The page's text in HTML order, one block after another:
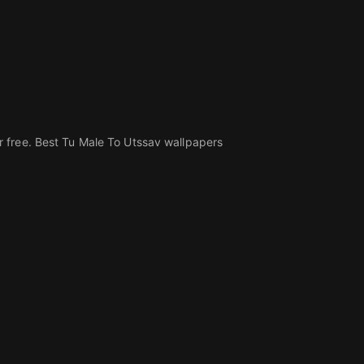
Best Tu Male To Utssav wallpapers